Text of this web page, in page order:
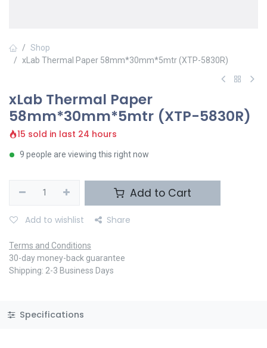
Shop
xLab Thermal Paper 58mm*30mm*5mtr (XTP-5830R)
xLab Thermal Paper
58mm*30mm*5mtr (XTP-5830R)
15 sold in last 24 hours
9 people are viewing this right now
Add to Cart
Add to wishlist Share
Terms and Conditions
30-day money-back guarantee
Shipping: 2-3 Business Days
Specifications